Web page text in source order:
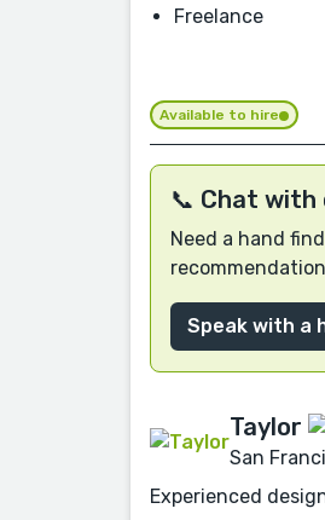
Freelance
Available to hire
📞 Chat
Need a hand
Speak with a
Taylor
San
Experienced